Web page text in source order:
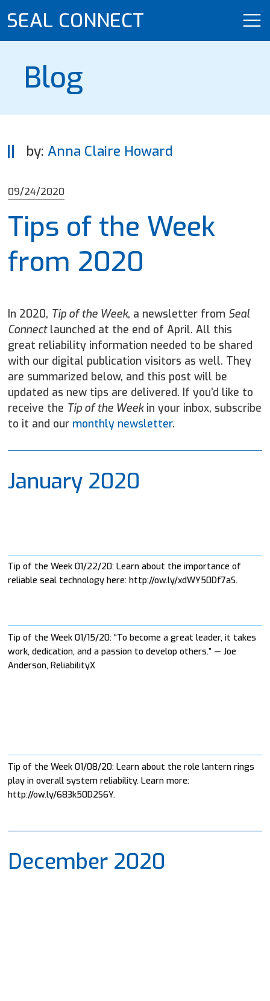
SEAL CONNECT
Blog
by:Anna Claire Howard
09/24/2020
Tips of the Week
from 2020
In 2020, Tip of the Week, a newsletter from Seal
Connectlaunched at the end of April. All this
great reliability information needed to be shared
with our digital publication visitors as well. They
are summarized below, and this post will be
updated as new tips are delivered. If you’d like to
receive the Tip of the Weekin your inbox, subscribe
to it and our monthly newsletter.
January 2020
Tip of the Week 01/22/20: Learn about the importance of
reliable seal technology here: http://ow.ly/xdWY50Df7aS.
Tip of the Week 01/15/20: “To become a great leader, it takes
work, dedication, and a passion to develop others.” — Joe
Anderson, ReliabilityX
Tip of the Week 01/08/20: Learn about the role lantern rings
play in overall system reliability. Learn more:
http://ow.ly/683k50D2S6Y.
December 2020